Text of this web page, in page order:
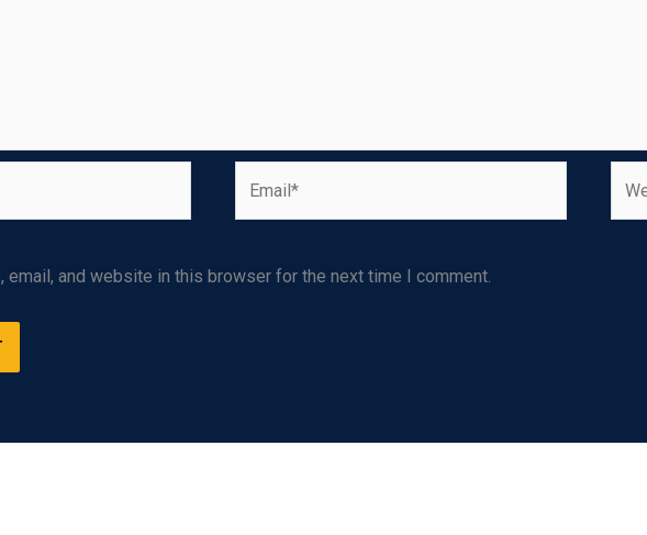
email, and website in this browser for the next time I comment.